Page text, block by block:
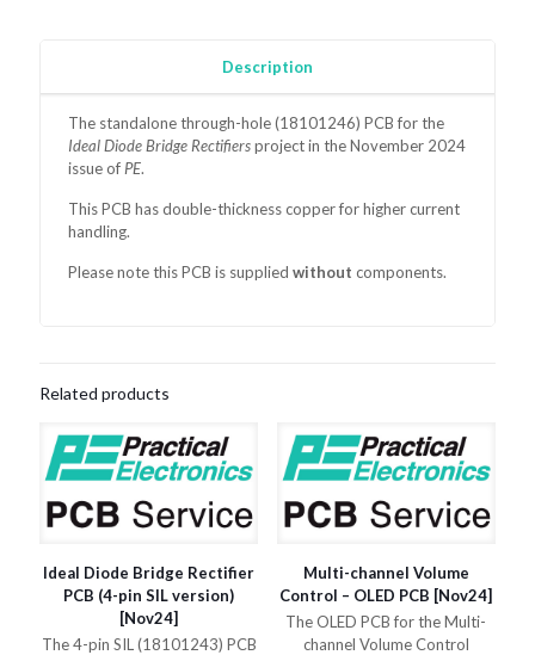
Description
The standalone through-hole (18101246)PCB for the
Ideal Diode Bridge Rectifiersproject in the November 2024
issue of PE.
This PCB has double-thickness copper for higher current
handling.
Please note this PCB is suppliedwithout components.
Related products
Ideal Diode Bridge Rectifier
PCB (4-pin SIL version)
[Nov24]
The 4-pin SIL (18101243) PCB
Multi-channel Volume
Control – OLED PCB [Nov24]
The OLED PCB for the Multi-
channel Volume Control